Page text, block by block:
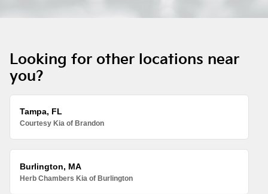
Looking for other locations near
you?
Tampa, FL
Courtesy Kia of Brandon
Burlington, MA
Herb Chambers Kia of Burlington